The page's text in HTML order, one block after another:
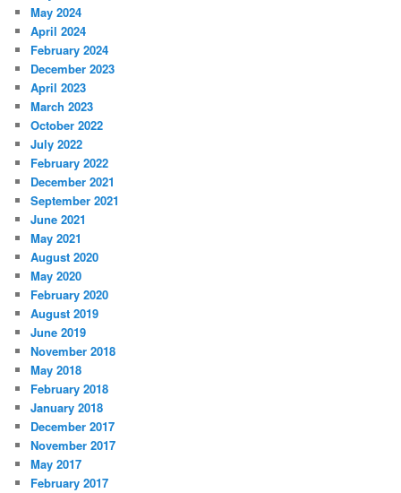
May 2024
April 2024
February 2024
December 2023
April 2023
March 2023
October 2022
July 2022
February 2022
December 2021
September 2021
June 2021
May 2021
August 2020
May 2020
February 2020
August 2019
June 2019
November 2018
May 2018
February 2018
January 2018
December 2017
November 2017
May 2017
February 2017